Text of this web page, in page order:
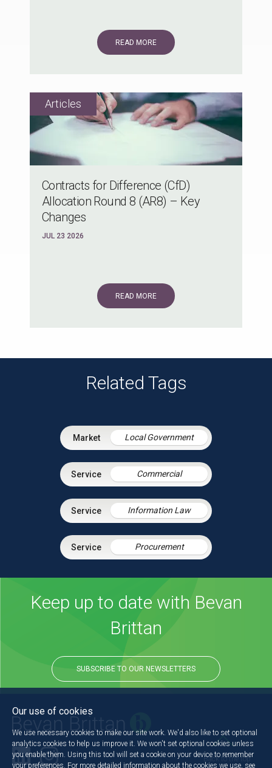
READ MORE
Contracts for Difference (CfD)
Allocation Round 8 (AR8) – Key
Changes
JUL 23 2026
READ MORE
Related Tags
Local Government
Commercial
Information Law
Procurement
Keep up to date with Bevan
Brittan
SUBSCRIBE TO OUR NEWSLETTERS
Back to the top
Our use of cookies
We use necessary cookies to make our site work. We'd also like to set optional
analytics cookies to help us improve it. We won't set optional cookies unless
you enable them. Using this tool will set a cookie on your device to remember
your preferences. For more detailed information about the cookies we use, see